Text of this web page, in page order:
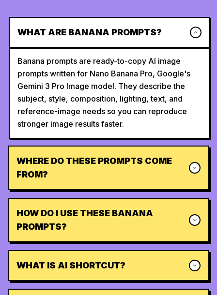
WHAT ARE BANANA PROMPTS?
Banana prompts are ready-to-copy AI image
prompts written for Nano Banana Pro, Google's
Gemini 3 Pro Image model. They describe the
subject, style, composition, lighting, text, and
reference-image needs so you can reproduce
stronger image results faster.
WHERE DO THESE PROMPTS COME
FROM?
HOW DO I USE THESE BANANA
PROMPTS?
WHAT IS AI SHORTCUT?